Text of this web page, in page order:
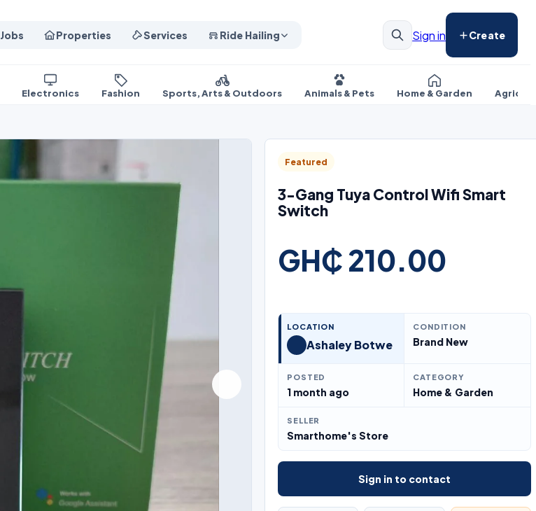
Jobs Properties Services Ride Hailing Sign in Create
Electronics Fashion Sports, Arts & Outdoors Animals & Pets Home & Garden
Featured
3-Gang Tuya Control Wifi Smart
Switch
GH₵ 210.00
LOCATION
Ashaley Botwe
CONDITION
Brand New
POSTED
1 month ago
CATEGORY
Home & Garden
SELLER
Smarthome's Store
Sign in to contact